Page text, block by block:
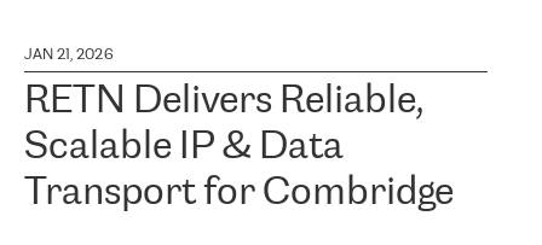
JAN 21, 2026
RETN Delivers Reliable,
Scalable IP & Data
Transport for Combridge